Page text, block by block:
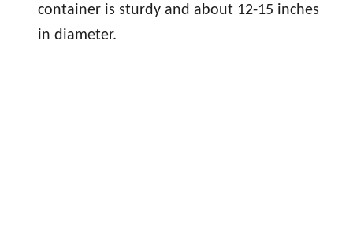
container is sturdy and about 12-15 inches
in diameter.